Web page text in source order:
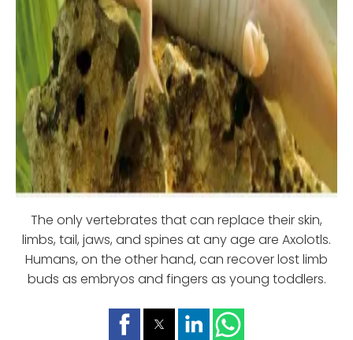
The only vertebrates that can replace their skin,
limbs, tail, jaws, and spines at any age are Axolotls.
Humans, on the other hand, can recover lost limb
buds as embryos and fingers as young toddlers.